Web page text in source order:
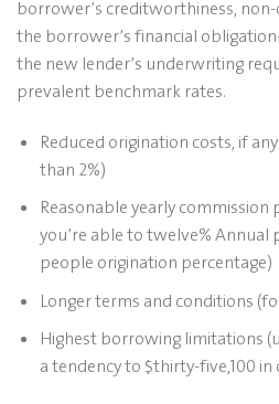
borrower’s creditworthiness,
the borrower’s financial
the new lender’s underwriting
prevalent benchmark rates.
Reduced origination costs, if
than 2%)
Reasonable yearly commission
you’re able to twelve% Annual
people origination percentage)
Longer terms and conditions
Highest borrowing limitations
a tendency to $thirty-five,100